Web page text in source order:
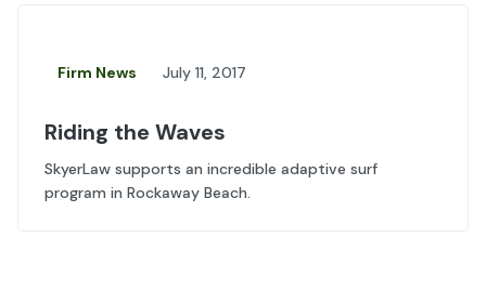
Firm News July 11, 2017
Riding the Waves
SkyerLaw supports an incredible adaptive surf
program in Rockaway Beach.